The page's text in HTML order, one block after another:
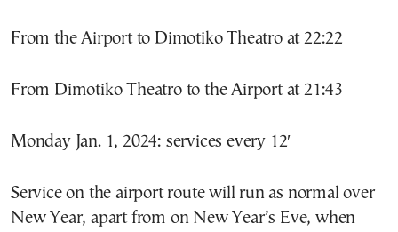
From the Airport to Dimotiko Theatro at 22:22
From Dimotiko Theatro to the Airport at 21:43
Monday Jan. 1, 2024: services every 12′
Service on the airport route will run as normal over
New Year, apart from on New Year’s Eve, when